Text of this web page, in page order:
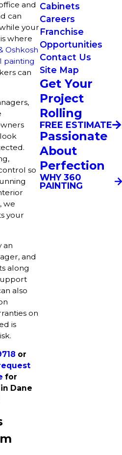
and
can
your
where
Oshkosh
painting
can
so
we
your
an
and
along
also
on
is
or
for
Dane
Cabinets
Careers
Franchise
Opportunities
Contact Us
Site Map
Get Your
Project
Rolling
FREE ESTIMATE
Passionate
About
Perfection
WHY 360
PAINTING